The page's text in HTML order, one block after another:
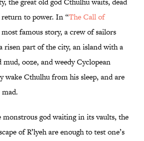
to power. In “The Call of
most famous story, a crew of sailors
risen part of the city, an island with a
ooze, and weedy Cyclopean
wake Cthulhu from his sleep, and are
god waiting in its vaults, the
of R’lyeh are enough to test one’s